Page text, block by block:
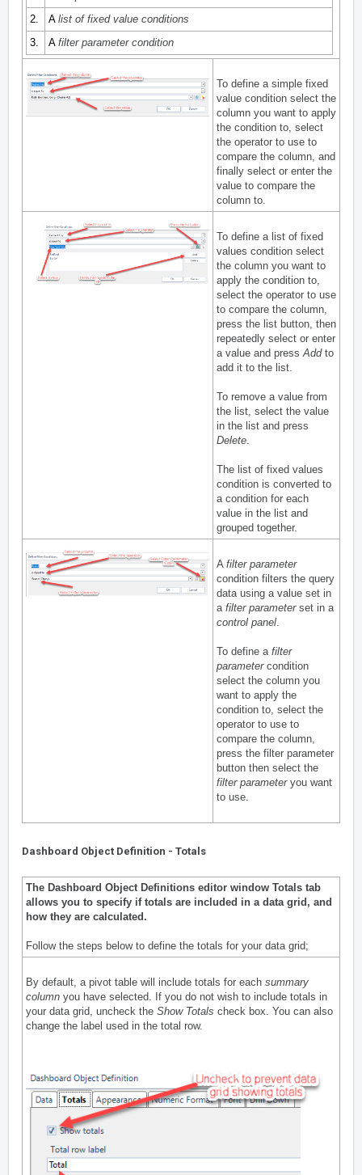
2.
A list of fixed value conditions
3.
A filter parameter condition
To define a simple fixed
value condition select the
column you want to apply
the condition to, select
the operator to use to
compare the column, and
finally select or enter the
value to compare the
column to.
To define a list of fixed
values condition select
the column you want to
apply the condition to,
select the operator to use
to compare the column,
press the list button, then
repeatedly select or enter
a value and pressAddto
add it to the list.
To remove a value from
the list, select the value
in the list and press
Delete.
The list of fixed values
condition is converted to
a condition for each
value in the list and
grouped together.
A filter parameter
condition filters the query
data using a value set in
a filter parameterset in a
control panel.
To define a filter
parametercondition
select the column you
want to apply the
condition to, select the
operator to use to
compare the column,
press the filter parameter
button then select the
filter parameteryou want
to use.
Dashboard Object Definition - Totals
The Dashboard Object Definitions editor window Totals tab
allows you to specify if totals are included in a data grid, and
how they are calculated.
Follow the steps below to define the totals for your data grid;
By default, a pivot table will include totals for each summary
column you have selected. If you do not wish to include totals in
your data grid, uncheck the Show Totals check box. You can also
change the label used in the total row.